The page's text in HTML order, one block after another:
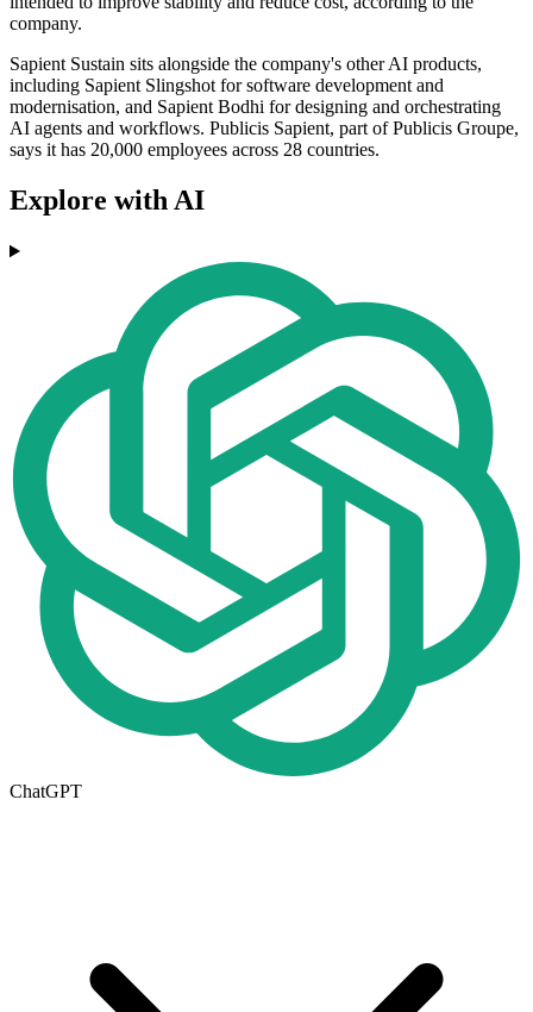
company.
Sapient Sustain sits alongside the company's other AI products,
including Sapient Slingshot for software development and
modernisation, and Sapient Bodhi for designing and orchestrating
AI agents and workflows. Publicis Sapient, part of Publicis Groupe,
says it has 20,000 employees across 28 countries.
Explore with AI
ChatGPT